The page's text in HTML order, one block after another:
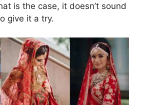
is the case, it doesn’t sound
give it a try.